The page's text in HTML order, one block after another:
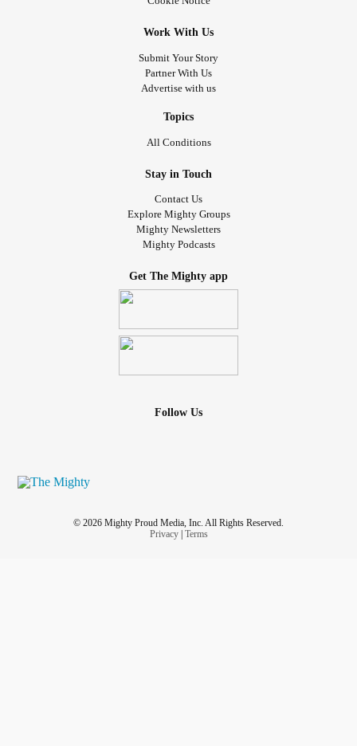
Work With Us
Submit Your Story
Partner With Us
Advertise with us
Topics
All Conditions
Stay in Touch
Contact Us
Explore Mighty Groups
Mighty Newsletters
Mighty Podcasts
Get The Mighty app
Follow Us
© 2026 Mighty Proud Media, Inc. All Rights Reserved.
Privacy| Terms